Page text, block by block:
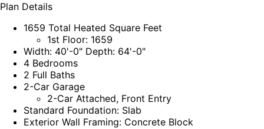
Plan Details
1659 Total Heated Square Feet
1st Floor: 1659
Width: 40'-0" Depth: 64'-0"
4 Bedrooms
2 Full Baths
2-Car Garage
2-Car Attached, Front Entry
Standard Foundation: Slab
Exterior Wall Framing: Concrete Block